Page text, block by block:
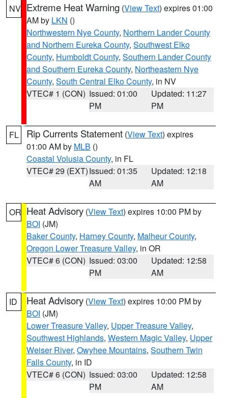
NV Extreme Heat Warning (View Text) expires 01:00
AM by LKN ()
Northwestern Nye County, Northern Lander County
and Northern Eureka County, Southwest Elko
County, Humboldt County, Southern Lander County
and Southern Eureka County, Northeastern Nye
County, South Central Elko County, in NV
VTEC# 1 (CON) Issued: 01:00
PM
Updated: 11:27
PM
FL Rip Currents Statement (View Text) expires
01:00 AM by MLB ()
Coastal Volusia County, in FL
VTEC# 29 (EXT)Issued: 01:35
AM
Updated: 12:18
AM
OR Heat Advisory (View Text) expires 10:00 PM by
BOI (JM)
Baker County, Harney County, Malheur County,
Oregon Lower Treasure Valley, in OR
VTEC# 6 (CON) Issued: 03:00
PM
Updated: 12:58
AM
ID Heat Advisory (View Text) expires 10:00 PM by
BOI (JM)
Lower Treasure Valley, Upper Treasure Valley,
Southwest Highlands, Western Magic Valley, Upper
Weiser River, Owyhee Mountains, Southern Twin
Falls County, in ID
VTEC# 6 (CON) Issued: 03:00
PM
Updated: 12:58
AM